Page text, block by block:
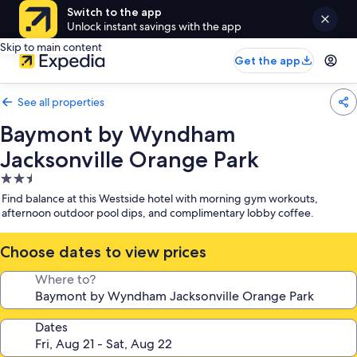
Switch to the app
Unlock instant savings with the app
Skip to main content
Get the app
See all properties
Baymont by Wyndham
Jacksonville Orange Park
2.5
star
property
Find balance at this Westside hotel with morning gym workouts,
afternoon outdoor pool dips, and complimentary lobby coffee.
Choose dates to view prices
Where to?
Dates